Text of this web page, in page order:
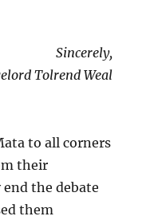
Sincerely,
Tolrend Weal
to all corners
their
the debate
them